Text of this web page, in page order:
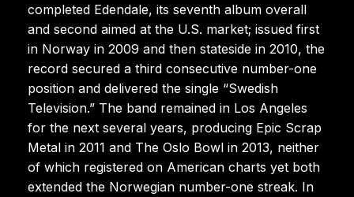
completed Edendale, its seventh album overall
and second aimed at the U.S. market; issued first
in Norway in 2009 and then stateside in 2010, the
record secured a third consecutive number-one
position and delivered the single “Swedish
Television.” The band remained in Los Angeles
for the next several years, producing Epic Scrap
Metal in 2011 and The Oslo Bowl in 2013, neither
of which registered on American charts yet both
extended the Norwegian number-one streak. In